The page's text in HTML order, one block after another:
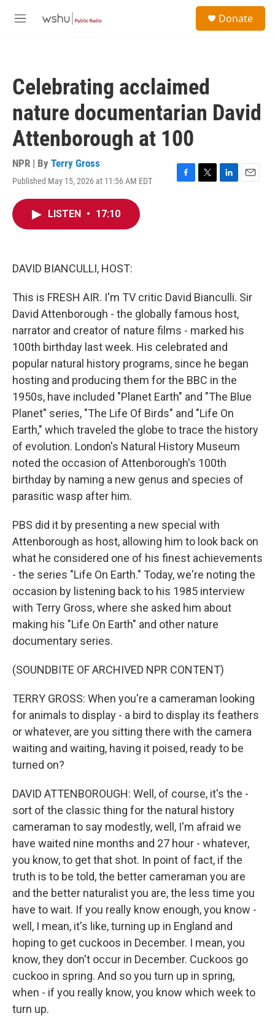
M
Donate
Celebrating acclaimed
nature documentarian David
Attenborough at 100
NPR | By Terry Gross
Published May 15, 2026 at 11:56 AM EDT
F
T
L
E
LISTEN • 17:10
DAVID BIANCULLI, HOST:
This is FRESH AIR. I'm TV critic David Bianculli. Sir
David Attenborough - the globally famous host,
narrator and creator of nature films - marked his
100th birthday last week. His celebrated and
popular natural history programs, since he began
hosting and producing them for the BBC in the
1950s, have included "Planet Earth" and "The Blue
Planet" series, "The Life Of Birds" and "Life On
Earth," which traveled the globe to trace the history
of evolution. London's Natural History Museum
noted the occasion of Attenborough's 100th
birthday by naming a new genus and species of
parasitic wasp after him.
PBS did it by presenting a new special with
Attenborough as host, allowing him to look back on
what he considered one of his finest achievements
- the series "Life On Earth." Today, we're noting the
occasion by listening back to his 1985 interview
with Terry Gross, where she asked him about
making his "Life On Earth" and other nature
documentary series.
(SOUNDBITE OF ARCHIVED NPR CONTENT)
TERRY GROSS: When you're a cameraman looking
for animals to display - a bird to display its feathers
or whatever, are you sitting there with the camera
waiting and waiting, having it poised, ready to be
turned on?
DAVID ATTENBOROUGH: Well, of course, it's the -
sort of the classic thing for the natural history
cameraman to say modestly, well, I'm afraid we
have waited nine months and 27 hour - whatever,
you know, to get that shot. In point of fact, if the
truth is to be told, the better cameraman you are
and the better naturalist you are, the less time you
have to wait. If you really know enough, you know -
well, I mean, it's like, turning up in England and
hoping to get cuckoos in December. I mean, you
know, they don't occur in December. Cuckoos go
cuckoo in spring. And so you turn up in spring,
when - if you really know, you know which week to
turn up.